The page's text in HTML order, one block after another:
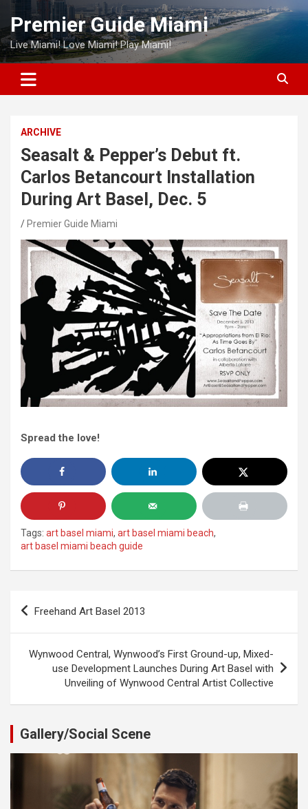
Skip
content
Premier Guide Miami
Live Miami! Love Miami! Play Miami!
ARCHIVE
Seasalt & Pepper’s Debut ft.
Carlos Betancourt Installation
During Art Basel, Dec. 5
Premier Guide Miami
Spread the love!
Tags: art basel miami, art basel miami beach,
art basel miami beach guide
Post
Freehand Art Basel 2013
Wynwood Central, Wynwood’s First Ground-up, Mixed-
use Development Launches During Art Basel with
Unveiling of Wynwood Central Artist Collective
Gallery/Social Scene